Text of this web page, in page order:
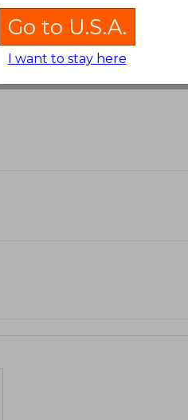
Go to U.S.A.
I want to stay here